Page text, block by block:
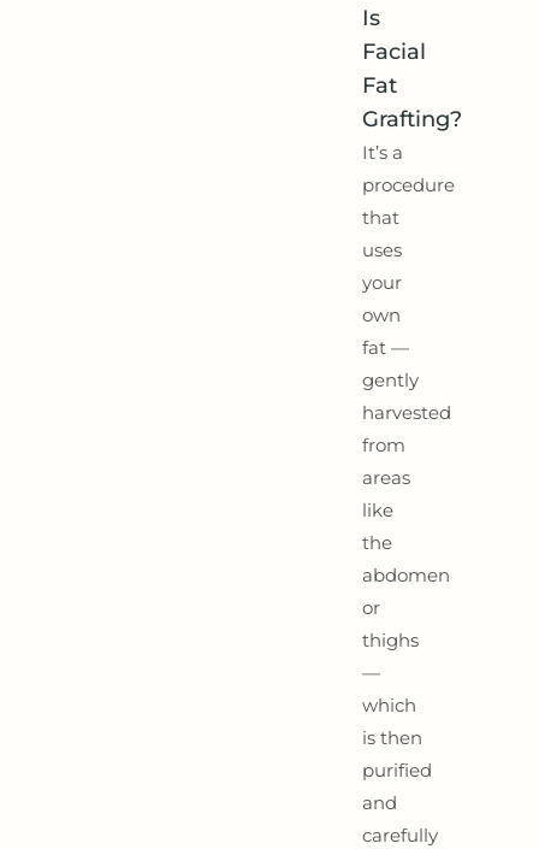
Is
Facial
Fat
Grafting?
It’s a
procedure
that
uses
your
own
fat —
gently
harvested
from
areas
like
the
abdomen
or
thighs
—
which
is then
purified
and
carefully